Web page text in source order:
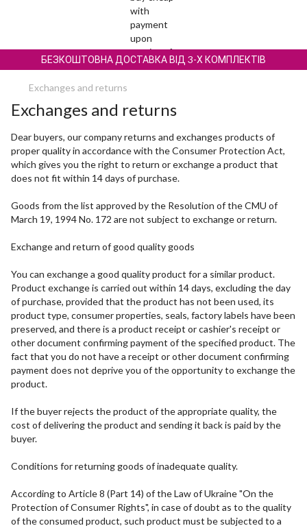
БЕЗКОШТОВНА ДОСТАВКА ВІД 3-Х КОМПЛЕКТІВ
Exchanges and returns
Exchanges and returns
Dear buyers, our company returns and exchanges products of
proper quality in accordance with the Consumer Protection Act,
which gives you the right to return or exchange a product that
does not fit within 14 days of purchase.
Goods from the list approved by the Resolution of the CMU of
March 19, 1994 No. 172 are not subject to exchange or return.
Exchange and return of good quality goods
You can exchange a good quality product for a similar product.
Product exchange is carried out within 14 days, excluding the day
of purchase, provided that the product has not been used, its
product type, consumer properties, seals, factory labels have been
preserved, and there is a product receipt or cashier's receipt or
other document confirming payment of the specified product. The
fact that you do not have a receipt or other document confirming
payment does not deprive you of the opportunity to exchange the
product.
If the buyer rejects the product of the appropriate quality, the
cost of delivering the product and sending it back is paid by the
buyer.
Conditions for returning goods of inadequate quality.
According to Article 8 (Part 14) of the Law of Ukraine "On the
Protection of Consumer Rights", in case of doubt as to the quality
of the consumed product, such product must be subjected to a